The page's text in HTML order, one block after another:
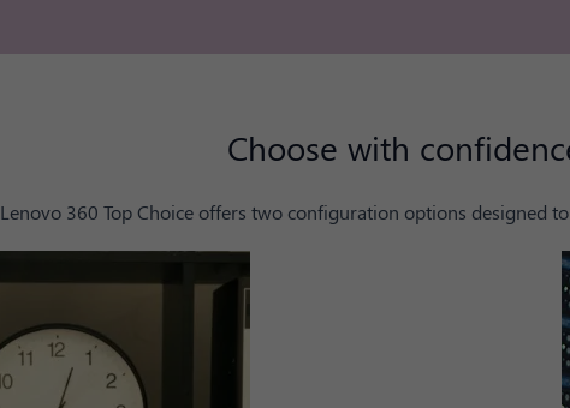
Choose with
Lenovo 360 Top Choice offers two configuration options designed